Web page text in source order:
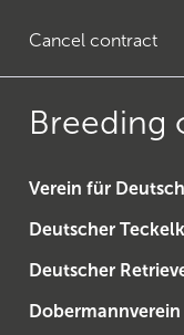
Cancel contract
Breeding
Verein für
Deutscher
Deutscher
Dobermannverein